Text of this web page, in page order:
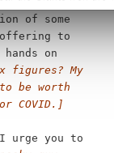
of some
offering to
on
figures? My
be worth
COVID.]
you to